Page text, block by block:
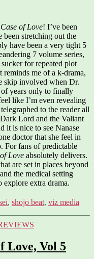
of Love! I’ve been
been stretching out the
have been a very tight 5
7 volume series,
for repeated plot
reminds me of a k-drama,
skip involved when Dr.
of years only to finally
like I’m even revealing
to the reader all
Lord and the Valiant
it is nice to see Nanase
doctor that she feel in
For fans of predictable
Love absolutely delivers.
are set in places beyond
the medical setting
explore extra drama.
, shojo beat, viz media
Love, Vol 5